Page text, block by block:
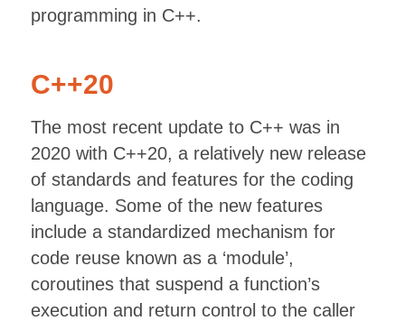
programming in C++.
C++20
The most recent update to C++ was in
2020 with C++20, a relatively new release
of standards and features for the coding
language. Some of the new features
include a standardized mechanism for
code reuse known as a ‘module’,
coroutines that suspend a function’s
execution and return control to the caller